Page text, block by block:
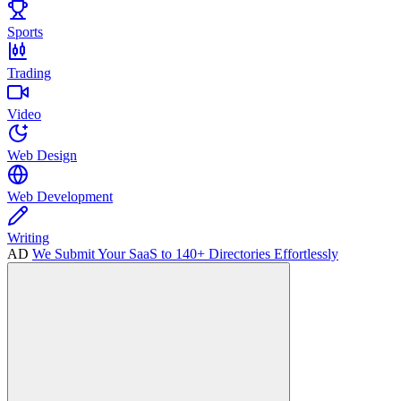
Sports
Trading
Video
Web Design
Web Development
Writing
AD We Submit Your SaaS to 140+ Directories Effortlessly